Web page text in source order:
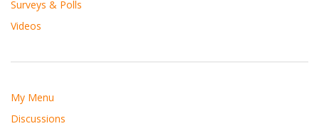
Surveys & Polls
Videos
My Menu
Discussions